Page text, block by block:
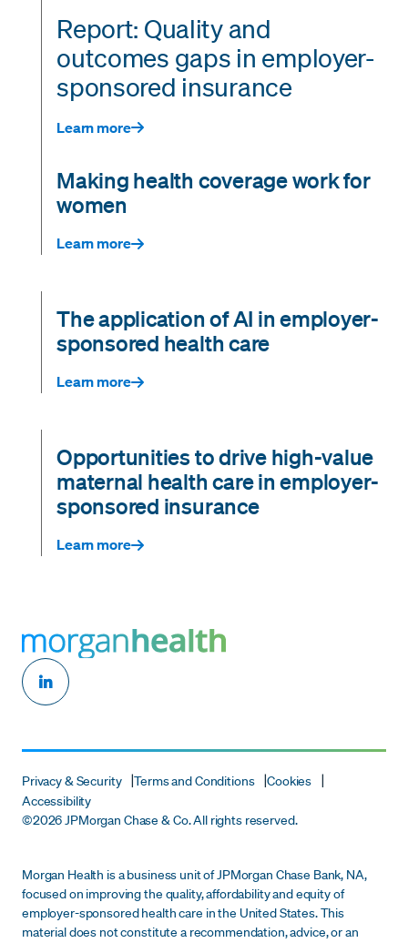
Report: Quality and
outcomes gaps in employer-
sponsored insurance
Learn more
Making health coverage work for
women
Learn more
The application of AI in employer-
sponsored health care
Learn more
Opportunities to drive high-value
maternal health care in employer-
sponsored insurance
Learn more
Privacy & Security Terms and Conditions
Cookies
Accessibility
©2026 JPMorgan Chase & Co. All rights reserved.
Morgan Health is a business unit of JPMorgan Chase Bank, NA,
focused on improving the quality, affordability and equity of
employer-sponsored health care in the United States. This
material does not constitute a recommendation, advice, or an